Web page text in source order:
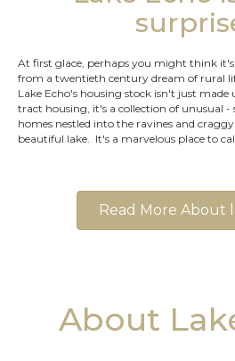
At first glace, perhaps you might think
from a twentieth century dream of rural
Lake Echo's housing stock isn't just made
tract housing, it's a collection of unusual
homes nestled into the ravines and
beautiful lake. It's a marvelous place to
Read More About
About